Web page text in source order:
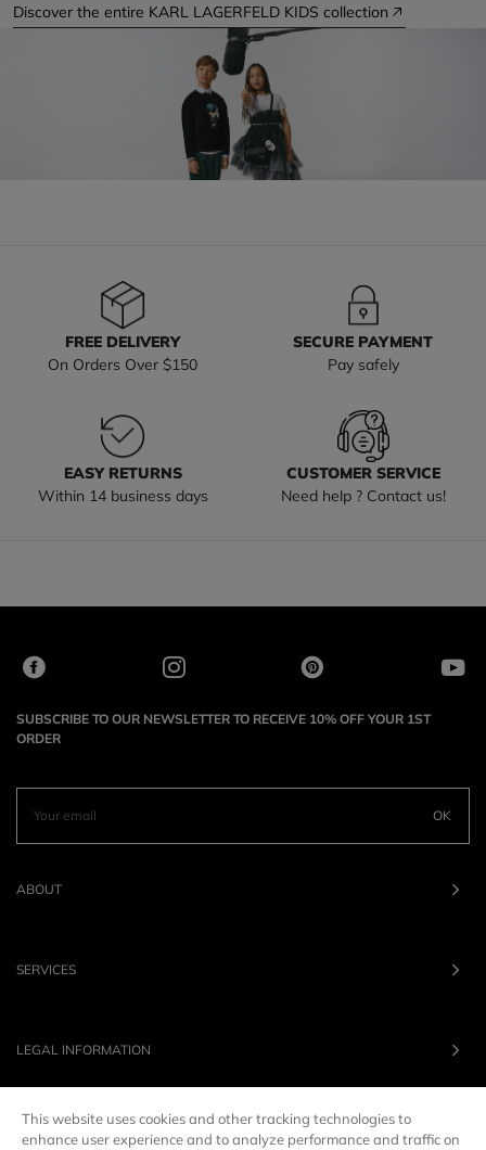
Discover the entire KARL LAGERFELD KIDS collection
FREE DELIVERY
On Orders Over $150
SECURE PAYMENT
Pay safely
EASY RETURNS
Within 14 business days
CUSTOMER SERVICE
Need help ? Contact us!
SUBSCRIBE TO OUR NEWSLETTER TO RECEIVE 10% OFF YOUR 1ST
ORDER
OK
ABOUT
SERVICES
LEGAL INFORMATION
OUR BRANDS
This website uses cookies and other tracking technologies to
enhance user experience and to analyze performance and traffic on